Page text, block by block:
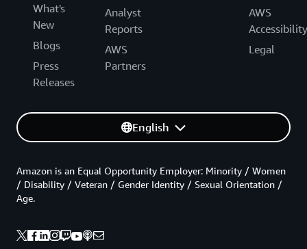
What's
New
Blogs
Press
Releases
Analyst
Reports
AWS
Partners
AWS
Accessibility
Legal
English
Amazon is an Equal Opportunity Employer: Minority / Women
/ Disability / Veteran / Gender Identity / Sexual Orientation /
Age.